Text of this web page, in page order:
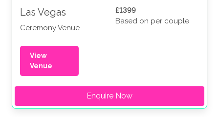
Las Vegas
Ceremony Venue
£1399
Based on per couple
View
Venue
Enquire Now